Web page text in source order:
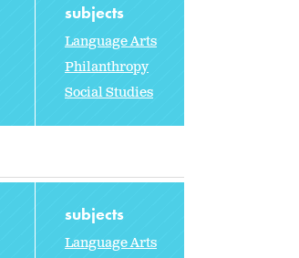
subjects
Language Arts
Philanthropy
Social Studies
subjects
Language Arts